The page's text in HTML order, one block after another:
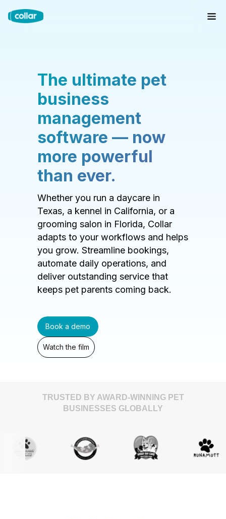
The ultimate pet
business
management
software — now
more powerful
than ever.
Whether you run a daycare in
Texas, a kennel in California, or a
grooming salon in Florida, Collar
adapts to your workflows and helps
you grow. Streamline bookings,
automate daily operations, and
deliver outstanding service that
keeps pet parents coming back.
Book a demo
Watch the film
TRUSTED BY AWARD-WINNING PET
BUSINESSES GLOBALLY